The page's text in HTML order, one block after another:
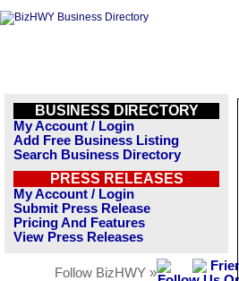
BUSINESS DIRECTORY
My Account / Login
Add Free Business Listing
Search Business Directory
PRESS RELEASES
My Account / Login
Submit Press Release
Pricing And Features
View Press Releases
Follow BizHWY »